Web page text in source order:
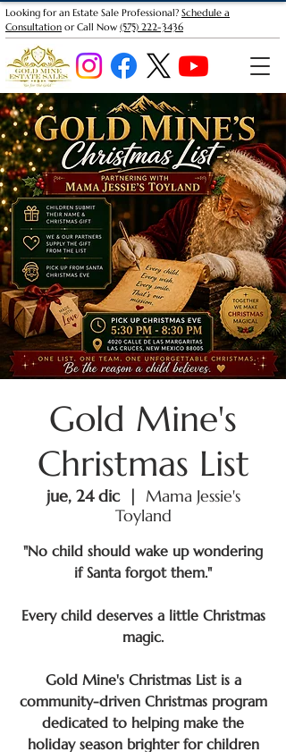
Looking for an Estate Sale Professional? Schedule a
Consultation or Call Now (575) 222-3436
Gold Mine's
Christmas List
jue, 24 dic
  |
Mama Jessie's
Toyland
"No child should wake up wondering
if Santa forgot them."
Every child deserves a little Christmas
magic.
Gold Mine's Christmas List is a
community-driven Christmas program
dedicated to helping make the
holiday season brighter for children